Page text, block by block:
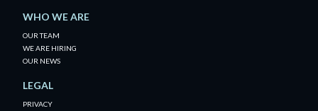
WHO WE ARE
OUR TEAM
WE ARE HIRING
OUR NEWS
LEGAL
PRIVACY